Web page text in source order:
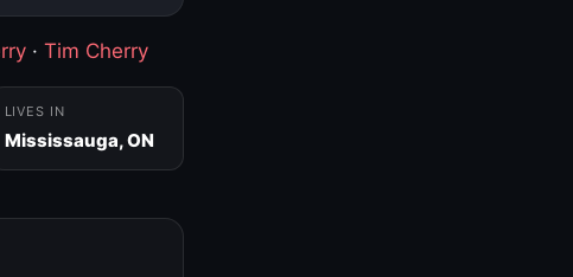
· Tim Cherry
LIVES IN
Mississauga, ON